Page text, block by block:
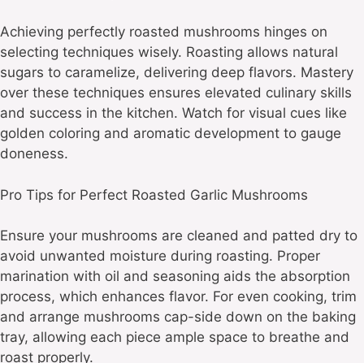
Achieving perfectly roasted mushrooms hinges on
selecting techniques wisely. Roasting allows natural
sugars to caramelize, delivering deep flavors. Mastery
over these techniques ensures elevated culinary skills
and success in the kitchen. Watch for visual cues like
golden coloring and aromatic development to gauge
doneness.
Pro Tips for Perfect Roasted Garlic Mushrooms
Ensure your mushrooms are cleaned and patted dry to
avoid unwanted moisture during roasting. Proper
marination with oil and seasoning aids the absorption
process, which enhances flavor. For even cooking, trim
and arrange mushrooms cap-side down on the baking
tray, allowing each piece ample space to breathe and
roast properly.